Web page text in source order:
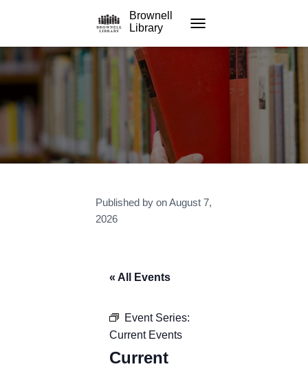
Brownell
Library
Published by onAugust 7,
2026
« All Events
Event Series:
Current Events
Current